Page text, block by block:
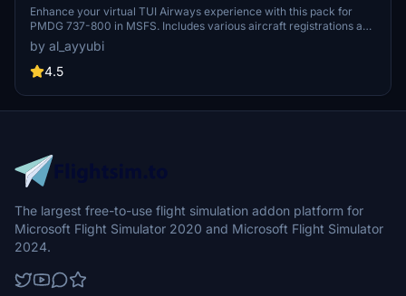
Enhance your virtual TUI Airways experience with this pack for
PMDG 737-800 in MSFS. Includes various aircraft registrations and
textures featuring improved details and realistic elements like
decals and weathering.
by al_ayyubi
4.5
The largest free-to-use flight simulation addon platform for
Microsoft Flight Simulator 2020 and Microsoft Flight Simulator
2024.